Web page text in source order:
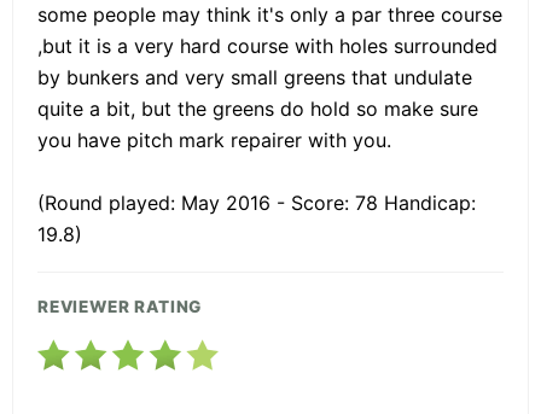
some people may think it's only a par three course
,but it is a very hard course with holes surrounded
by bunkers and very small greens that undulate
quite a bit, but the greens do hold so make sure
you have pitch mark repairer with you.
(Round played: May 2016 - Score: 78 Handicap:
19.8)
REVIEWER RATING